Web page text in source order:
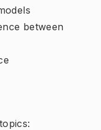
between